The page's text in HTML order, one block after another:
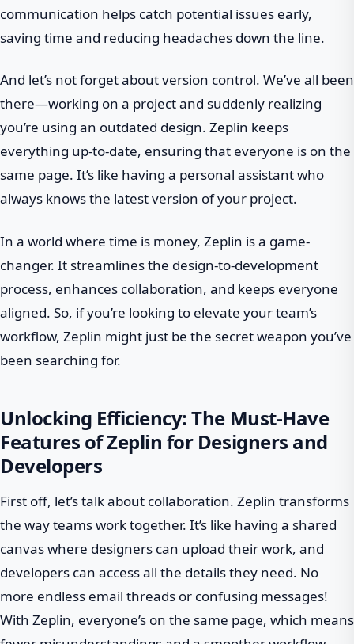
communication helps catch potential issues early,
saving time and reducing headaches down the line.
And let’s not forget about version control. We’ve all been
there—working on a project and suddenly realizing
you’re using an outdated design. Zeplin keeps
everything up-to-date, ensuring that everyone is on the
same page. It’s like having a personal assistant who
always knows the latest version of your project.
In a world where time is money, Zeplin is a game-
changer. It streamlines the design-to-development
process, enhances collaboration, and keeps everyone
aligned. So, if you’re looking to elevate your team’s
workflow, Zeplin might just be the secret weapon you’ve
been searching for.
Unlocking Efficiency: The Must-Have
Features of Zeplin for Designers and
Developers
First off, let’s talk about collaboration. Zeplin transforms
the way teams work together. It’s like having a shared
canvas where designers can upload their work, and
developers can access all the details they need. No
more endless email threads or confusing messages!
With Zeplin, everyone’s on the same page, which means